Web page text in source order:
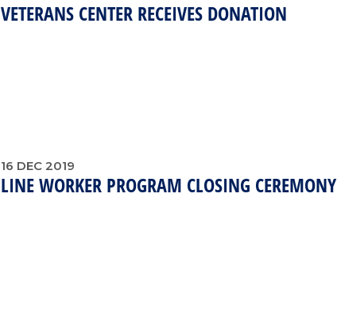
VETERANS CENTER RECEIVES DONATION
16 DEC 2019
LINE WORKER PROGRAM CLOSING CEREMONY